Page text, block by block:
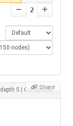
2
Share
depth 5 Collapsible